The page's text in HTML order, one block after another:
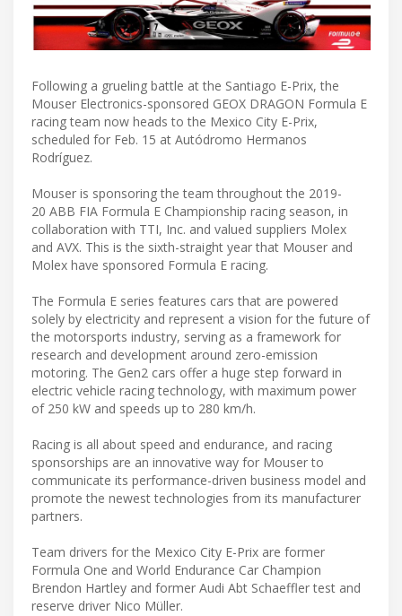
Following a grueling battle at the Santiago E-Prix, the
Mouser Electronics-sponsored GEOX DRAGON Formula E
racing team now heads to the Mexico City E-Prix,
scheduled for Feb. 15 at Autódromo Hermanos
Rodríguez.
Mouser is sponsoring the team throughout the 2019-
20 ABB FIA Formula E Championship racing season, in
collaboration with TTI, Inc. and valued suppliers Molex
and AVX. This is the sixth-straight year that Mouser and
Molex have sponsored Formula E racing.
The Formula E series features cars that are powered
solely by electricity and represent a vision for the future of
the motorsports industry, serving as a framework for
research and development around zero-emission
motoring. The Gen2 cars offer a huge step forward in
electric vehicle racing technology, with maximum power
of 250 kW and speeds up to 280 km/h.
Racing is all about speed and endurance, and racing
sponsorships are an innovative way for Mouser to
communicate its performance-driven business model and
promote the newest technologies from its manufacturer
partners.
Team drivers for the Mexico City E-Prix are former
Formula One and World Endurance Car Champion
Brendon Hartley and former Audi Abt Schaeffler test and
reserve driver Nico Müller.